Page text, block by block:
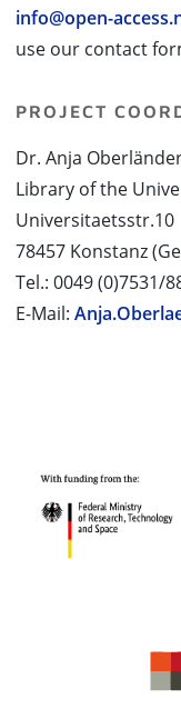
info@open-
use our contact
PROJECT
Dr. Anja
Library of the
Universitaetsstr.10
78457 Konstanz
Tel.: 0049 (0)7531/
E-Mail: